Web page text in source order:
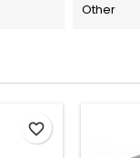
Other
favorite_border